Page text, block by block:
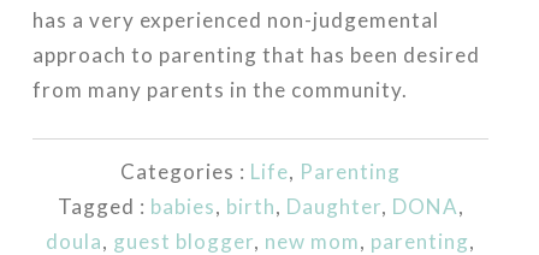
has a very experienced non-judgemental
approach to parenting that has been desired
from many parents in the community.
Categories : Life, Parenting
Tagged : babies, birth, Daughter, DONA,
doula, guest blogger, new mom, parenting,